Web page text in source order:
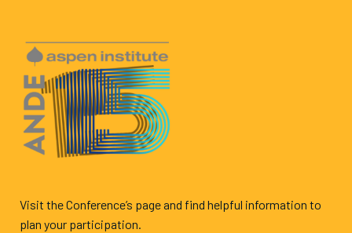
Visit the Conference’s page and find helpful information to
plan your participation.